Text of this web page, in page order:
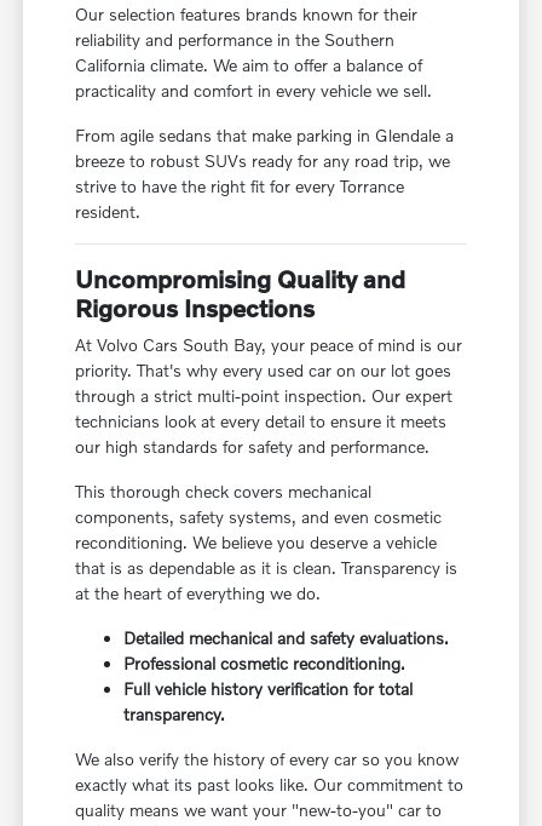
Our selection features brands known for their
reliability and performance in the Southern
California climate. We aim to offer a balance of
practicality and comfort in every vehicle we sell.
From agile sedans that make parking in Glendale a
breeze to robust SUVs ready for any road trip, we
strive to have the right fit for every Torrance
resident.
Uncompromising Quality and
Rigorous Inspections
At Volvo Cars South Bay, your peace of mind is our
priority. That's why every used car on our lot goes
through a strict multi-point inspection. Our expert
technicians look at every detail to ensure it meets
our high standards for safety and performance.
This thorough check covers mechanical
components, safety systems, and even cosmetic
reconditioning. We believe you deserve a vehicle
that is as dependable as it is clean. Transparency is
at the heart of everything we do.
Detailed mechanical and safety evaluations.
Professional cosmetic reconditioning.
Full vehicle history verification for total
transparency.
We also verify the history of every car so you know
exactly what its past looks like. Our commitment to
quality means we want your "new-to-you" car to